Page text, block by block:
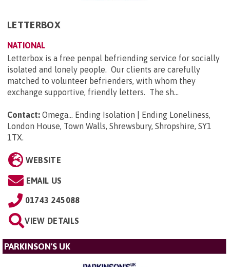
LETTERBOX
NATIONAL
Letterbox is a free penpal befriending service for socially
isolated and lonely people. Our clients are carefully
matched to volunteer befrienders, with whom they
exchange supportive, friendly letters. The sh...
Contact: Omega... Ending Isolation | Ending Loneliness,
London House, Town Walls, Shrewsbury, Shropshire, SY1
1TX.
WEBSITE
EMAIL US
01743 245088
VIEW DETAILS
PARKINSON'S UK